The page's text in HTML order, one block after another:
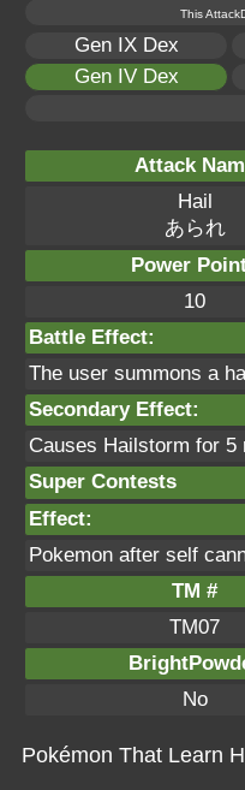
This
Gen IX Dex
Gen IV Dex
Attack
Hail
あられ
Power
10
Battle Effect:
The user summons a
Secondary Effect:
Causes Hailstorm for 5
Super Contests
Effect:
Pokemon after self
TM #
TM07
No
Pokémon That Learn